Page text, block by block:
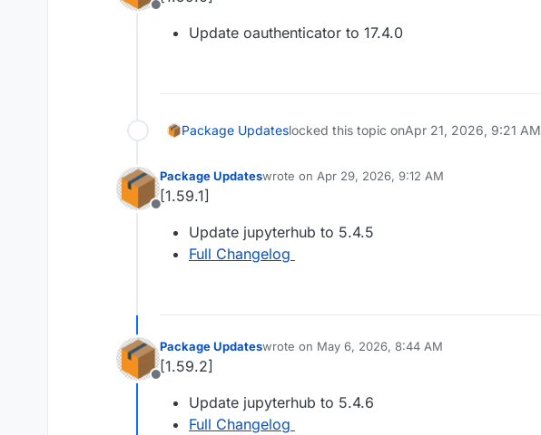
Offline
Update oauthenticator to 17.4.0
Package Updateslocked this topic onApr 21, 2026, 9:21 AM
Offline
Package Updateswrote on Apr 29, 2026, 9:12 AM
last edited by
[1.59.1]
Update jupyterhub to 5.4.5
Full Changelog
Offline
Package Updateswrote on May 6, 2026, 8:44 AM
last edited by
[1.59.2]
Update jupyterhub to 5.4.6
Full Changelog